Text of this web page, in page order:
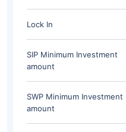
Lock In
SIP Minimum Investment
amount
SWP Minimum Investment
amount